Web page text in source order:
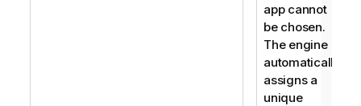
app cannot
be chosen.
The engine
automatically
assigns a
unique